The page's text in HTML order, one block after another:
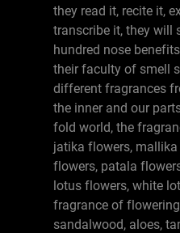
they read it, recite it,
transcribe it, they will
hundred nose
their faculty of smell
different fragrances
the inner and our
fold world, the
jatika flowers,
flowers, patala
lotus flowers, white
fragrance of
sandalwood, aloes,